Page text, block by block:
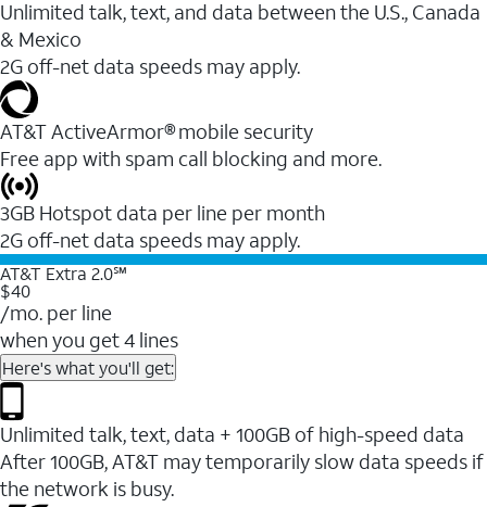
Unlimited talk, text, and data between the U.S., Canada
& Mexico
2G off-net data speeds may apply.
AT&T ActiveArmor® mobile security
Free app with spam call blocking and more.
3GB Hotspot data per line per month
2G off-net data speeds may apply.
AT&T Extra 2.0℠
$40
/mo. per line
when you get 4 lines
Here's what you'll get:
Unlimited talk, text, data + 100GB of high-speed data
After 100GB, AT&T may temporarily slow data speeds if
the network is busy.